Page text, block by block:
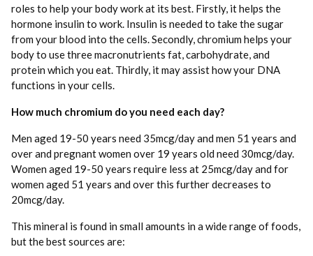
roles to help your body work at its best. Firstly, it helps the
hormone insulin to work. Insulin is needed to take the sugar
from your blood into the cells. Secondly, chromium helps your
body to use three macronutrients fat, carbohydrate, and
protein which you eat. Thirdly, it may assist how your DNA
functions in your cells.
How much chromium do you need each day?
Men aged 19-50 years need 35mcg/day and men 51 years and
over and pregnant women over 19 years old need 30mcg/day.
Women aged 19-50 years require less at 25mcg/day and for
women aged 51 years and over this further decreases to
20mcg/day.
This mineral is found in small amounts in a wide range of foods,
but the best sources are: